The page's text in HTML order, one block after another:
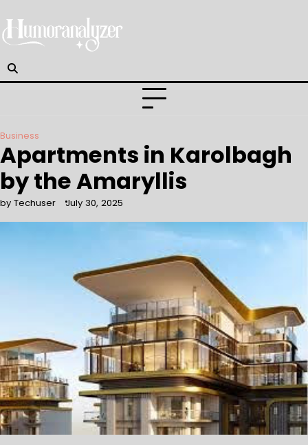
to
content
Business
Apartments in Karolbagh
by the Amaryllis
by Techuser July 30, 2025